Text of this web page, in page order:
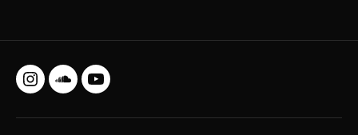
InstagramSoundCloud
YouTube